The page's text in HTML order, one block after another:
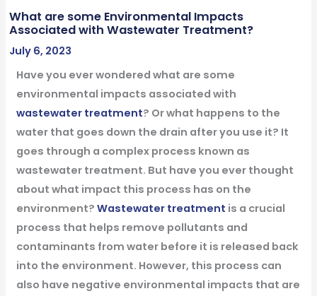
What are some Environmental Impacts
Associated with Wastewater Treatment?
July 6, 2023
Have you ever wondered what are some
environmental impacts associated with
wastewater treatment? Or what happens to the
water that goes down the drain after you use it? It
goes through a complex process known as
wastewater treatment. But have you ever thought
about what impact this process has on the
environment? Wastewater treatment is a crucial
process that helps remove pollutants and
contaminants from water before it is released back
into the environment. However, this process can
also have negative environmental impacts that are